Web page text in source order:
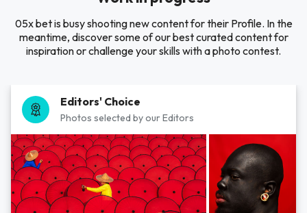
05x bet is busy shooting new content for their Profile. In the
meantime, discover some of our best curated content for
inspiration or challenge your skills with a photo contest.
Editors' Choice
Photos selected by our Editors